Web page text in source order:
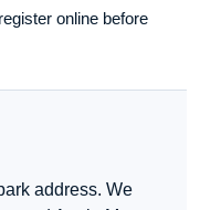
online before
address. We